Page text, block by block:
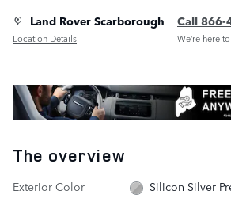
Land Rover Scarborough
Location Details
Call 866-
We’re here
The overview
Exterior Color
Silicon Silver